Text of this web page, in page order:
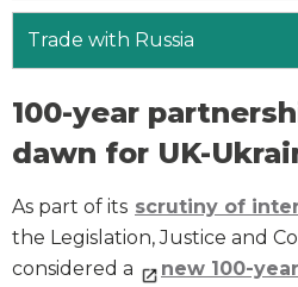
Trade with Russia
100-year
dawn for UK-
As part of its scrutiny of
the Legislation, Justice and
considered a
new 100-